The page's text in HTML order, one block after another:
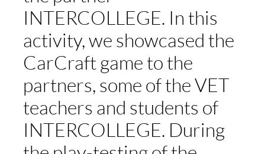
INTERCOLLEGE. In this
activity, we showcased the
CarCraft game to the
partners, some of the VET
teachers and students of
INTERCOLLEGE. During